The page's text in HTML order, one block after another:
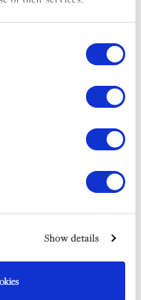
Show details
WEEK